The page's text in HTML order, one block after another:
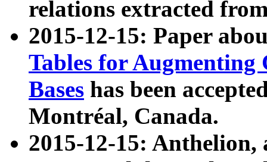
relations extracted
2015-12-15: Paper
Tables for Augmenting
Bases has been
Montréal, Canada.
2015-12-15: Anthelion,